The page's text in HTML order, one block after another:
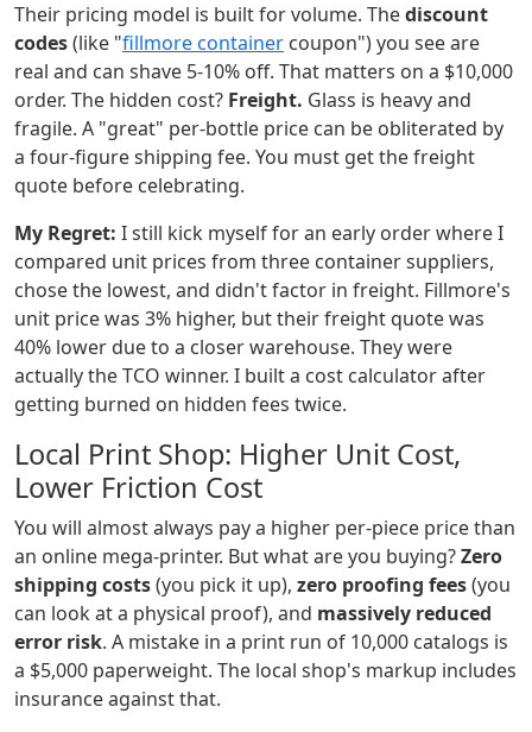
Their pricing model is built for volume. Thediscount
codes(like "fillmore container coupon") you see are
real and can shave 5-10% off. That matters on a $10,000
order. The hidden cost? Freight. Glass is heavy and
fragile. A "great" per-bottle price can be obliterated by
a four-figure shipping fee. You must get the freight
quote before celebrating.
My Regret: I still kick myself for an early order where I
compared unit prices from three container suppliers,
chose the lowest, and didn't factor in freight. Fillmore's
unit price was 3% higher, but their freight quote was
40% lower due to a closer warehouse. They were
actually the TCO winner. I built a cost calculator after
getting burned on hidden fees twice.
Local Print Shop: Higher Unit Cost,
Lower Friction Cost
You will almost always pay a higher per-piece price than
an online mega-printer. But what are you buying?Zero
shipping costs(you pick it up), zero proofing fees(you
can look at a physical proof), and massively reduced
error risk. A mistake in a print run of 10,000 catalogs is
a $5,000 paperweight. The local shop's markup includes
insurance against that.